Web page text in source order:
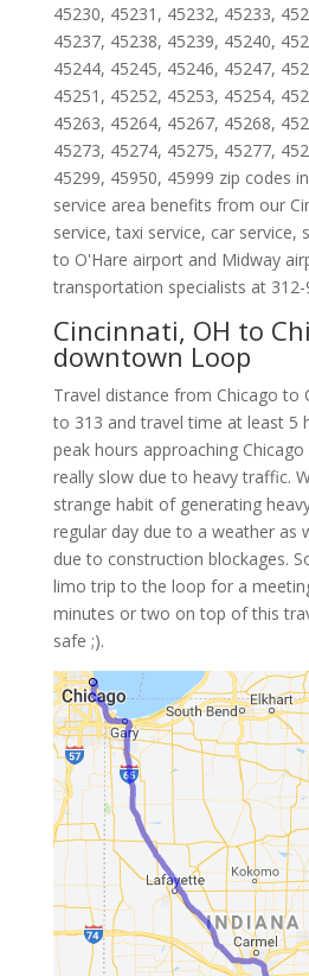
45230, 45231 , 45232, 45233,
45237, 45238, 45239, 45240,
45244, 45245, 45246, 45247,
45251 , 45252, 45253, 45254,
45263, 45264, 45267, 45268,
45273, 45274, 45275, 45277,
45299, 45950, 45999 zip codes in
service area benefits from our
service, taxi service, car service,
to O'Hare airport and Midway
transportation specialists at
Cincinnati, OH to
downtown Loop
Travel distance from Chicago to
to 313 and travel time at least 5
peak hours approaching
really slow due to heavy traffic.
strange habit of generating
regular day due to a weather as
due to construction blockages.
limo trip to the loop for a
minutes or two on top of this
safe ;).